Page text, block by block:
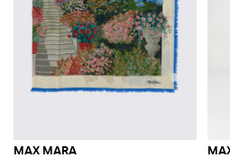
MAX MARA